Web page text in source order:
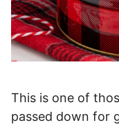
This is one of
passed down for